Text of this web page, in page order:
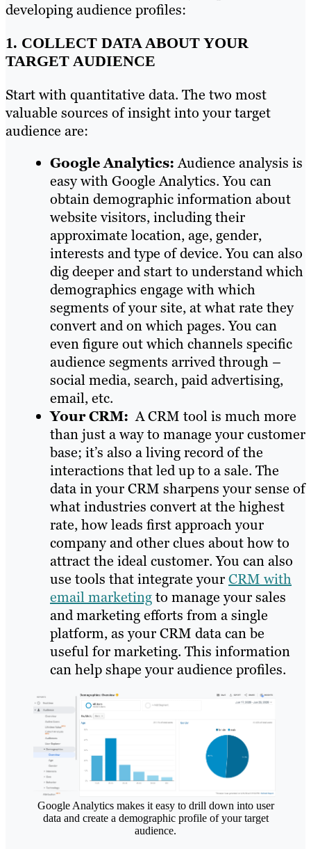
developing audience profiles:
1. COLLECT DATA ABOUT YOUR
TARGET AUDIENCE
Start with quantitative data. The two most
valuable sources of insight into your target
audience are:
Google Analytics:Audience analysis is
easy with Google Analytics. You can
obtain demographic information about
website visitors, including their
approximate location, age, gender,
interests and type of device. You can also
dig deeper and start to understand which
demographics engage with which
segments of your site, at what rate they
convert and on which pages. You can
even figure out which channels specific
audience segments arrived through –
social media, search, paid advertising,
email, etc.
Your CRM: A CRM tool is much more
than just a way to manage your customer
base; it’s also a living record of the
interactions that led up to a sale. The
data in your CRM sharpens your sense of
what industries convert at the highest
rate, how leads first approach your
company and other clues about how to
attract the ideal customer. You can also
use tools that integrate yourCRM with
email marketingto manage your sales
and marketing efforts from a single
platform, as your CRM data can be
useful for marketing. This information
can help shape your audience profiles.
Google Analytics makes it easy to drill down into user
data and create a demographic profile of your target
audience.